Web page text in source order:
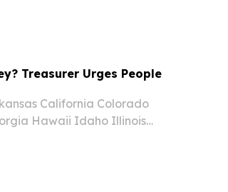
Treasurer Urges People
California Colorado
Hawaii Idaho Illinois